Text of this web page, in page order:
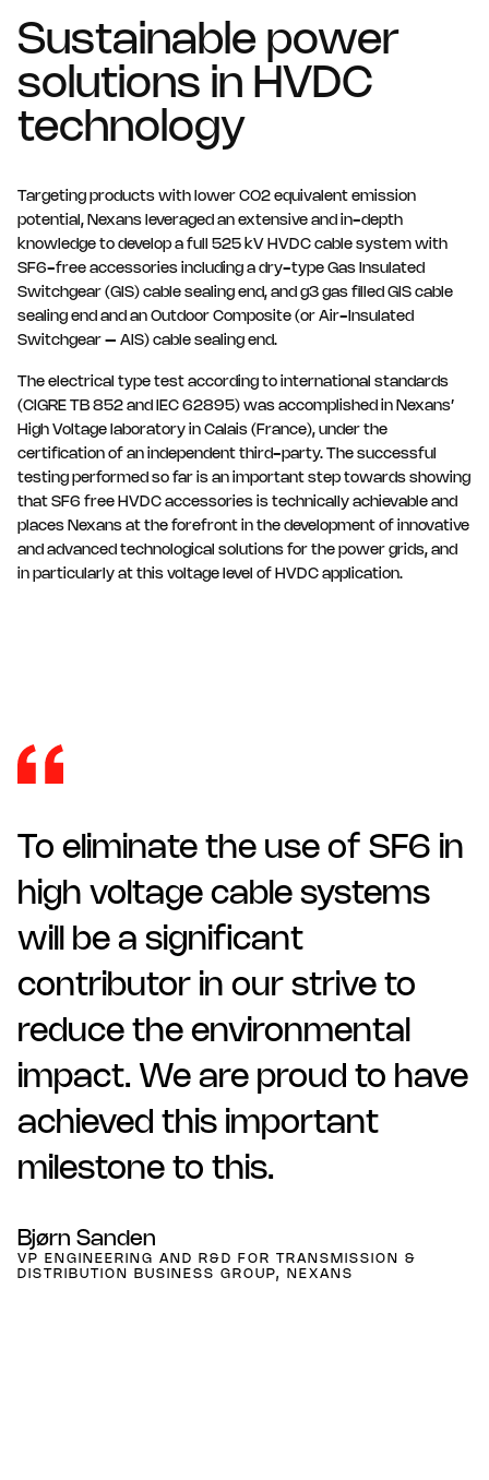
Sustainable power
solutions in HVDC
technology
Targeting products with lower CO2 equivalent emission
potential, Nexans leveraged an extensive and in-depth
knowledge to develop a full 525 kV HVDC cable system with
SF6-free accessories including a dry-type Gas Insulated
Switchgear (GIS) cable sealing end, and g3 gas filled GIS cable
sealing end and an Outdoor Composite (or Air-Insulated
Switchgear – AIS) cable sealing end.
The electrical type test according to international standards
(CIGRE TB 852 and IEC 62895) was accomplished in Nexans’
High Voltage laboratory in Calais (France), under the
certification of an independent third-party. The successful
testing performed so far is an important step towards showing
that SF6 free HVDC accessories is technically achievable and
places Nexans at the forefront in the development of innovative
and advanced technological solutions for the power grids, and
in particularly at this voltage level of HVDC application.
To eliminate the use of SF6 in
high voltage cable systems
will be a significant
contributor in our strive to
reduce the environmental
impact. We are proud to have
achieved this important
milestone to this.
Bjørn Sanden
VP ENGINEERING AND R&D FOR TRANSMISSION &
DISTRIBUTION BUSINESS GROUP, NEXANS